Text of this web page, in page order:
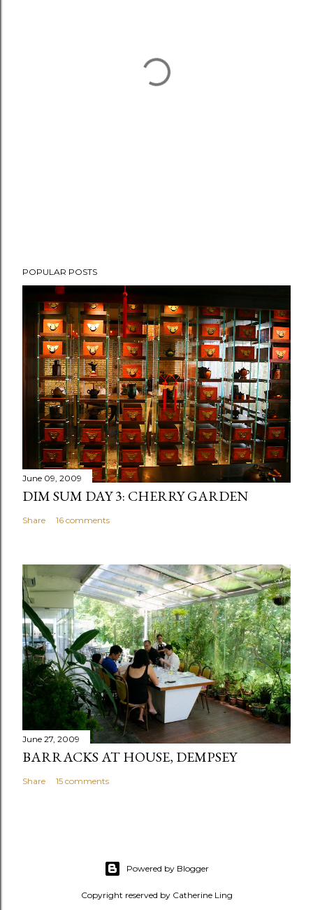
POPULAR POSTS
June 09, 2009
DIM SUM DAY 3: CHERRY GARDEN
Share 16 comments
June 27, 2009
BARRACKS AT HOUSE, DEMPSEY
Share 15 comments
Powered by Blogger
Copyright reserved by Catherine Ling